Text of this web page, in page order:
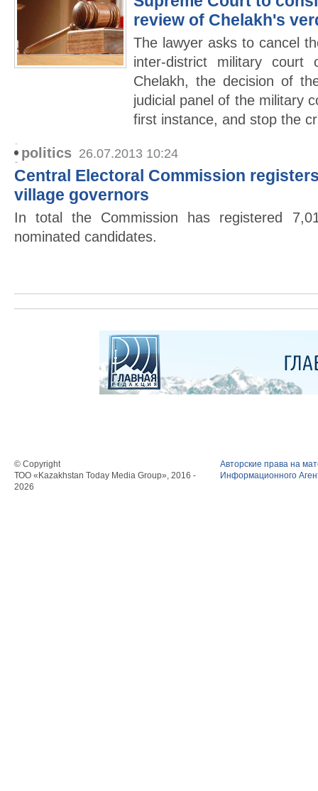
review of Chelakh's
The lawyer asks to cancel
inter-district military court
Chelakh, the decision of
judicial panel of the military
first instance, and stop the
politics 26.07.2013 10:24
Central Electoral Commission
village governors
In total the Commission has registered
nominated candidates.
© Copyright
ТОО «Kazakhstan Today Media Group», 2016 -
2026
Авторские права на
Информационного